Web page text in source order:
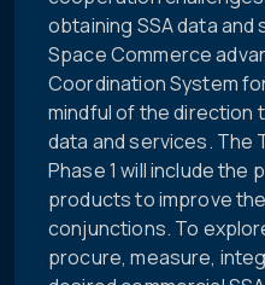
obtaining SSA data
Space Commerce
Coordination System
mindful of the direction
data and services. The
Phase 1 will include the
products to improve
conjunctions. To
procure, measure,